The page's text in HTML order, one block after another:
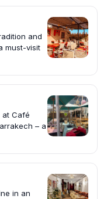
and
must-visit
at Café
– a
in an